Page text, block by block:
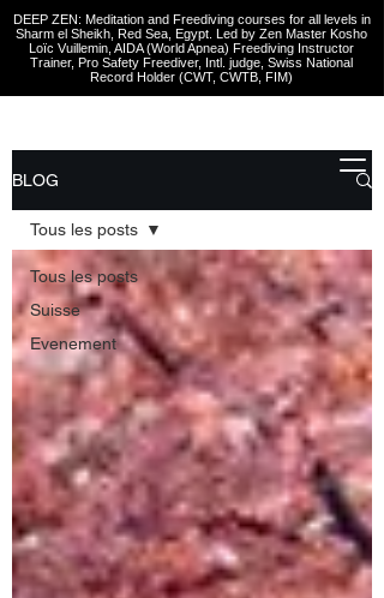
DEEP ZEN: Meditation and Freediving courses for all levels in
Sharm el Sheikh , Red Sea, Egypt. Led by Zen Master Kosho
Loïc Vuillemin, AIDA (World Apnea) Freediving Instructor
Trainer, Pro Safety Freediver, Intl. judge, Swiss National
Record Holder (CWT, CWTB, FIM)
BLOG
Tous les posts
Suisse
Evenement
Tous les posts